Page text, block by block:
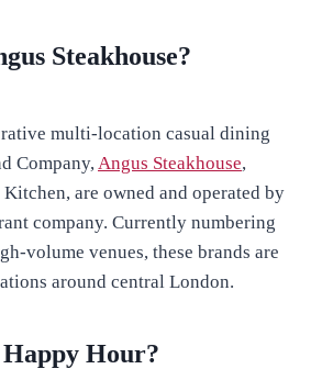
Steakhouse?
multi-location casual dining
Company,Angus Steakhouse,
are owned and operated by
company. Currently numbering
volume venues, these brands are
around central London.
Hour?